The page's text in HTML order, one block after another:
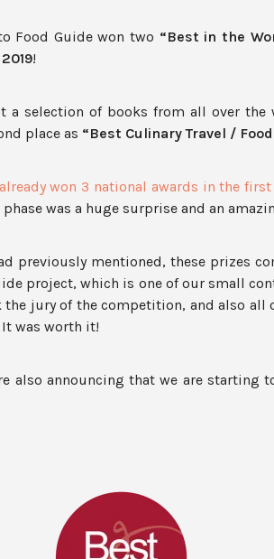
Food Guide won two “Best in the
!
a selection of books from all over the
place as “Best Culinary Travel /
won 3 national awards in the
was a huge surprise and an
previously mentioned, these prizes
project, which is one of our small
the jury of the competition, and also
It was worth it!
also announcing that we are